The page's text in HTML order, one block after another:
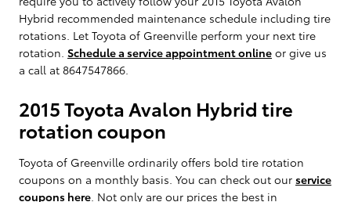
Hybrid recommended maintenance schedule including tire
rotations. Let Toyota of Greenville perform your next tire
rotation. Schedule a service appointment online or give us
a call at 8647547866.
2015 Toyota Avalon Hybrid tire
rotation coupon
Toyota of Greenville ordinarily offers bold tire rotation
coupons on a monthly basis. You can check out our service
coupons here . Not only are our prices the best in